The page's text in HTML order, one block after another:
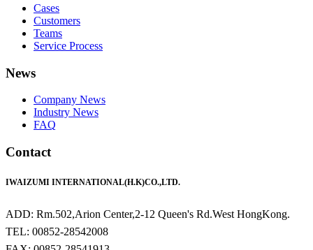
Cases
Customers
Teams
Service Process
News
Company News
Industry News
FAQ
Contact
IWAIZUMI INTERNATIONAL(H.K)CO.,LTD.
ADD: Rm.502,Arion Center,2-12 Queen's Rd.West HongKong.
TEL: 00852-28542008